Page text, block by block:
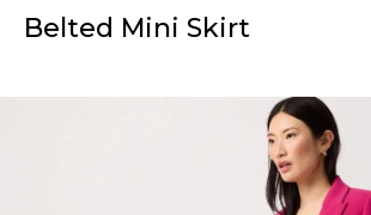
Belted Mini Skirt